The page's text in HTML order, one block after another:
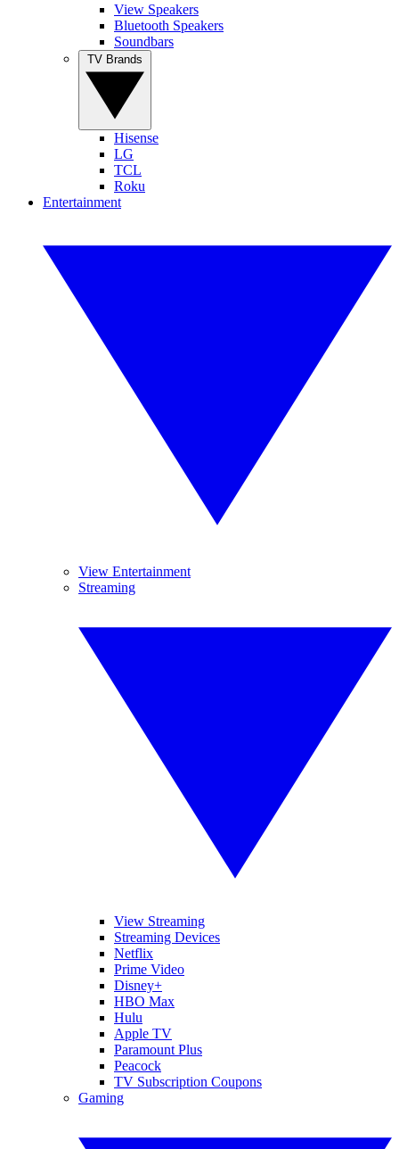
View Speakers
Bluetooth Speakers
Soundbars
Hisense
LG
TCL
Roku
Entertainment
View Entertainment
Streaming
View Streaming
Streaming Devices
Netflix
Prime Video
Disney+
HBO Max
Hulu
Apple TV
Paramount Plus
Peacock
TV Subscription Coupons
Gaming